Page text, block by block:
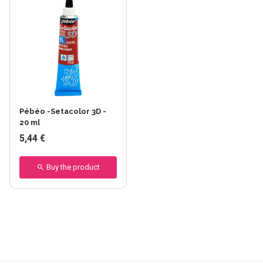
Pébéo -Setacolor 3D -
20 ml
5,44 €
Buy the product